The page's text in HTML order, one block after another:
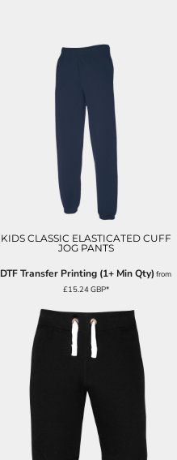
KIDS CLASSIC ELASTICATED CUFF
JOG PANTS
DTF Transfer Printing (1+ Min Qty) from
£15.24GBP*